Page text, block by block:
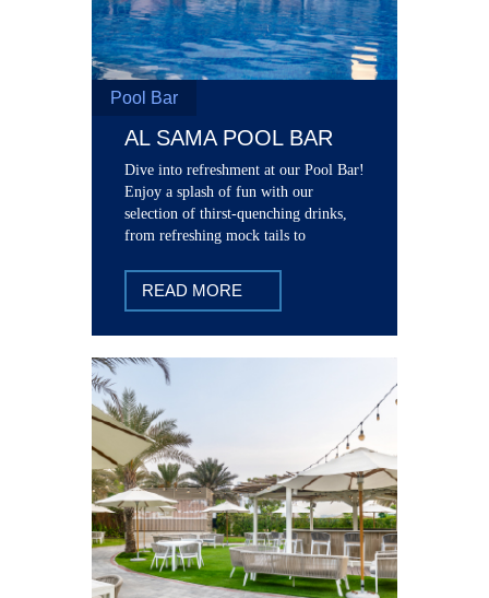
Pool Bar
AL SAMA POOL BAR
Dive into refreshment at our Pool Bar!
Enjoy a splash of fun with our
selection of thirst-quenching drinks,
from refreshing mock tails to
READ MORE